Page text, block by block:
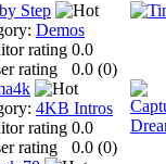
Step
Demos
0.0
0.0 (0)
4KB Intros
0.0
0.0 (0)